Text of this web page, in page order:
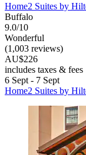
Home2 Suites by
Buffalo
9.0/10
Wonderful
(1,003 reviews)
AU$226
includes taxes & fees
6 Sept - 7 Sept
Home2 Suites by